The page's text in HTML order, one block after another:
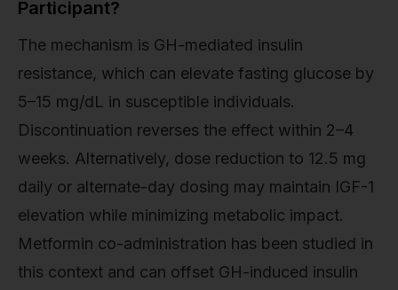
Participant?
The mechanism is GH-mediated insulin
resistance, which can elevate fasting glucose by
5–15 mg/dL in susceptible individuals.
Discontinuation reverses the effect within 2–4
weeks. Alternatively, dose reduction to 12.5 mg
daily or alternate-day dosing may maintain IGF-1
elevation while minimizing metabolic impact.
Metformin co-administration has been studied in
this context and can offset GH-induced insulin